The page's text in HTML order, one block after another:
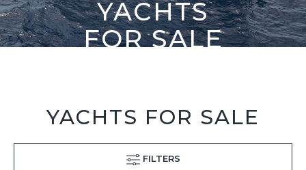
YACHTS
FOR SALE
YACHTS FOR SALE
FILTERS